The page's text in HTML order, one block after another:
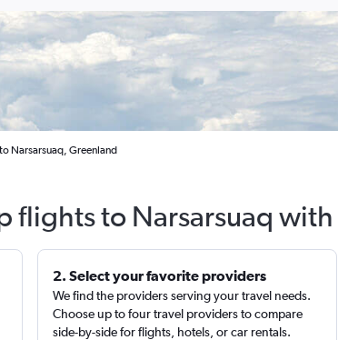
Narsarsuaq, Greenland
flights to Narsarsuaq
2. Select your favorite providers
We find the providers serving your travel needs.
Choose up to four travel providers to compare
side-by-side for flights, hotels, or car rentals.